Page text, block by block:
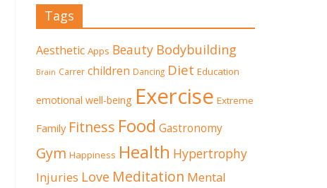
Tags
Aesthetic Apps Beauty Bodybuilding
Brain Carrer children Dancing Diet Education
emotional well-being Exercise Extreme
Family Fitness Food Gastronomy
Gym Happiness Health Hypertrophy
Injuries Love Meditation Mental